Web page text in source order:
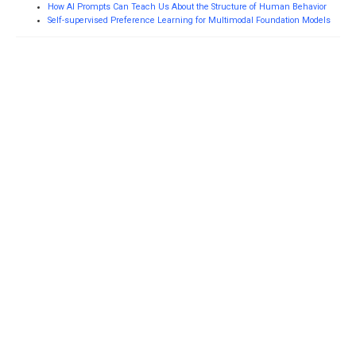
How AI Prompts Can Teach Us About the Structure of Human Behavior
Self-supervised Preference Learning for Multimodal Foundation Models